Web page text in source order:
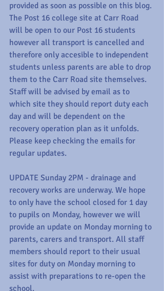
provided as soon as possible on this blog.
The Post 16 college site at Carr Road
will be open to our Post 16 students
however all transport is cancelled and
therefore only accesible to independent
students unless parents are able to drop
them to the Carr Road site themselves.
Staff will be advised by email as to
which site they should report duty each
day and will be dependent on the
recovery operation plan as it unfolds.
Please keep checking the emails for
regular updates.
UPDATE Sunday 2PM - drainage and
recovery works are underway. We hope
to only have the school closed for 1 day
to pupils on Monday, however we will
provide an update on Monday morning to
parents, carers and transport. All staff
members should report to their usual
sites for duty on Monday morning to
assist with preparations to re-open the
school.